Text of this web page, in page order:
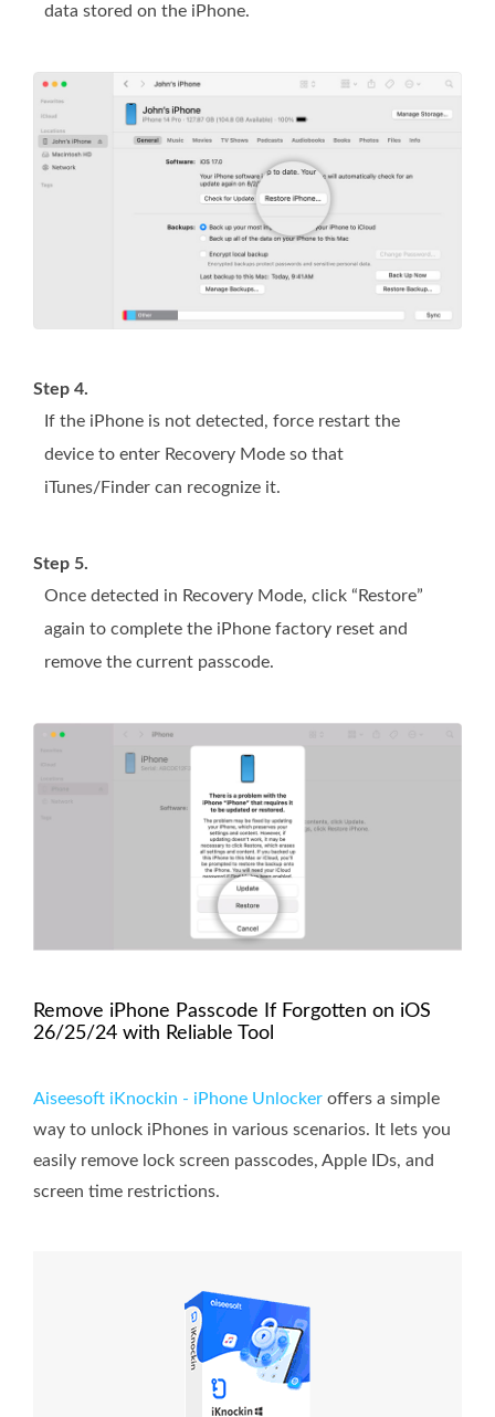
data stored on the iPhone.
Step 4.
If the iPhone is not detected, force restart the
device to enter Recovery Mode so that
iTunes/Finder can recognize it.
Step 5.
Once detected in Recovery Mode, click “Restore”
again to complete the iPhone factory reset and
remove the current passcode.
Remove iPhone Passcode If Forgotten on iOS
26/25/24 with Reliable Tool
Aiseesoft iKnockin - iPhone Unlocker offers a simple
way to unlock iPhones in various scenarios. It lets you
easily remove lock screen passcodes, Apple IDs, and
screen time restrictions.